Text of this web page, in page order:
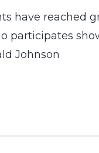
have reached
participates
Johnson